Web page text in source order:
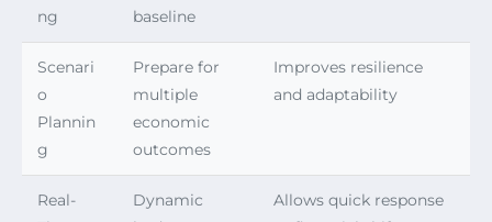
ng
baseline
Scenari
o
Plannin
g
Prepare for
multiple
economic
outcomes
Improves resilience
and adaptability
Real-
Dynamic
Allows quick response